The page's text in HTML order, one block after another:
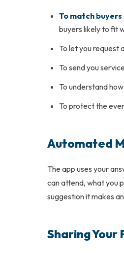
To match
buyers likely to fit
To let you request
To send you
To understand
To protect the
Automated
The app uses your
can attend, what you
suggestion it makes
Sharing